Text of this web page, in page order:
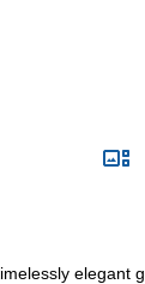
elegant